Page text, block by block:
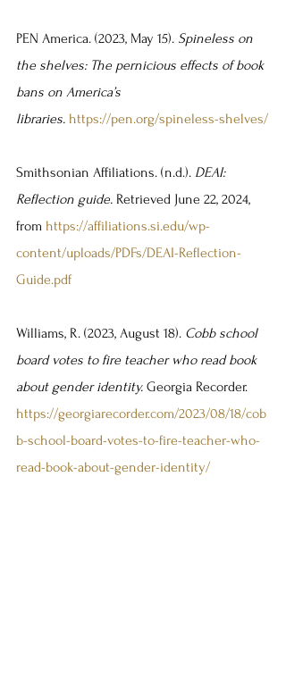
PEN America. (2023, May 15). Spineless on
the shelves: The pernicious effects of book
bans on America’s
libraries. https://pen.org/spineless-shelves/
Smithsonian Affiliations. (n.d.). DEAI:
Reflection guide. Retrieved June 22, 2024,
from https://affiliations.si.edu/wp-
content/uploads/PDFs/DEAI-Reflection-
Guide.pdf
Williams, R. (2023, August 18). Cobb school
board votes to fire teacher who read book
about gender identity. Georgia Recorder.
https://georgiarecorder.com/2023/08/18/cob
b-school-board-votes-to-fire-teacher-who-
read-book-about-gender-identity/